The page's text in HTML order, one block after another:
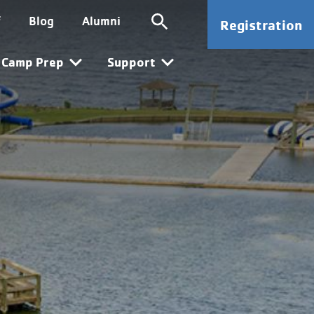
SG CTA
Registration
Blog Alumni
Camp Prep Support